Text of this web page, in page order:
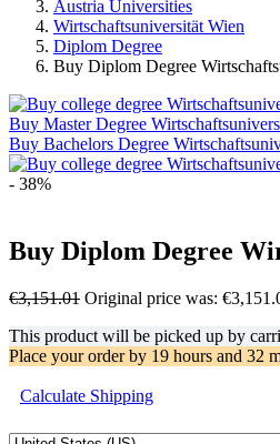
Austria Universities
Wirtschaftsuniversität Wien
Diplom Degree
Buy Diplom Degree
Buy Master Degree
Buy Bachelors Degree
- 38%
Buy Diplom Degree
€3,151.01 Original price was:
This product will be picked up by
Place your order by 19 hours and 32
Calculate Shipping